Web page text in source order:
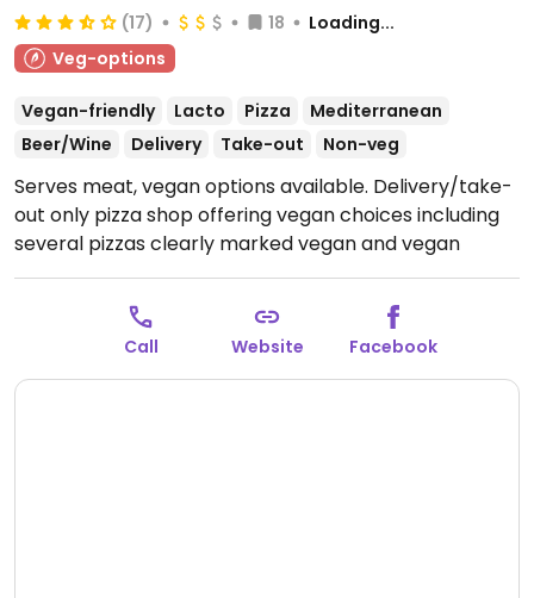
(17) 18
Loading...
Veg-options
Vegan-friendly Lacto Pizza
Mediterranean
Beer/Wine
Delivery Take-out Non-veg
Serves meat, vegan options available. Delivery/take-
out only pizza shop offering vegan choices including
several pizzas clearly marked vegan and vegan
mozzarella and parmesan. Also serves pasta, salads,
and a vegan burger. Note: A blogger in Athens
personally spoke with the chef/owner who confirmed
that the dough and vegan cheeses were purely
vegan. Address: Αγίων Πάντων 55 , ΚαλλιθέαOpen
Call Website Facebook